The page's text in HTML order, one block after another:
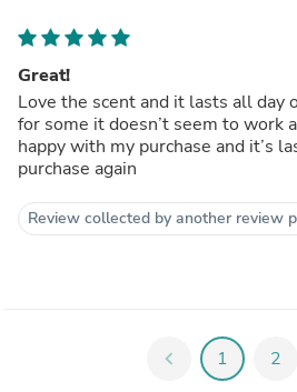
Great!
Love the scent and it lasts all day
for some it doesn’t seem to work
happy with my purchase and it’s
purchase again
Review collected by another review
chevron_left 1 2